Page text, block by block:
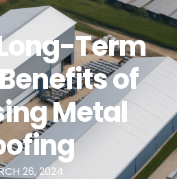
Term
of
Metal
26, 2024